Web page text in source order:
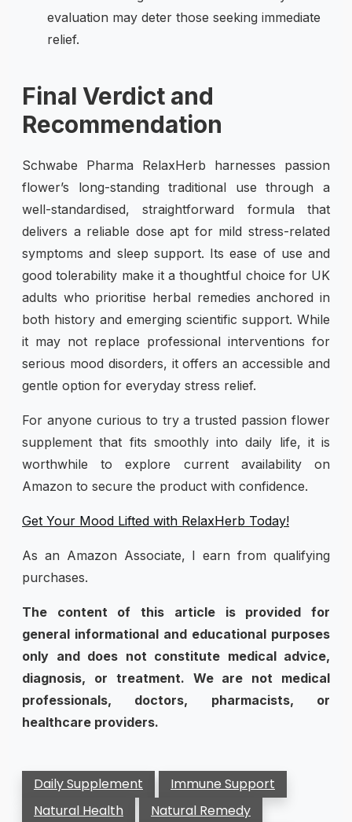
evaluation may deter those seeking immediate
relief.
Final Verdict and
Recommendation
Schwabe Pharma RelaxHerb harnesses passion
flower’s long-standing traditional use through a
well-standardised, straightforward formula that
delivers a reliable dose apt for mild stress-related
symptoms and sleep support. Its ease of use and
good tolerability make it a thoughtful choice for UK
adults who prioritise herbal remedies anchored in
both history and emerging scientific support. While
it may not replace professional interventions for
serious mood disorders, it offers an accessible and
gentle option for everyday stress relief.
For anyone curious to try a trusted passion flower
supplement that fits smoothly into daily life, it is
worthwhile to explore current availability on
Amazon to secure the product with confidence.
Get Your Mood Lifted with RelaxHerb Today!
As an Amazon Associate, I earn from qualifying
purchases.
The content of this article is provided for
general informational and educational purposes
only and does not constitute medical advice,
diagnosis, or treatment. We are not medical
professionals, doctors, pharmacists, or
healthcare providers.
Daily Supplement
Immune Support
Natural Health
Natural Remedy